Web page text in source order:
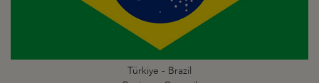
Türkiye - Brazil